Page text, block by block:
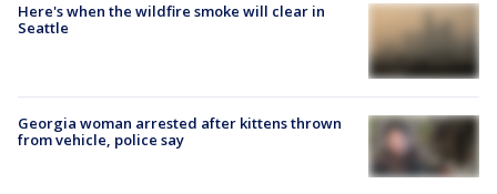
Here's when the wildfire smoke will clear in
Seattle
Georgia woman arrested after kittens thrown
from vehicle, police say